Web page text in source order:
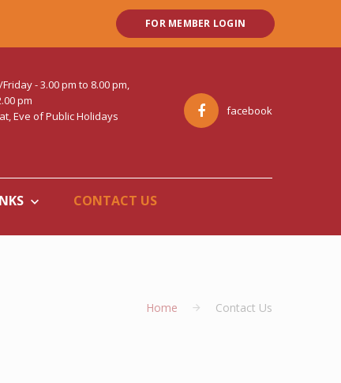
- 3.00 pm to 8.00 pm,
pm
Eve of Public Holidays
facebook
CONTACT US
FOR MEMBER LOGIN
Home Contact Us